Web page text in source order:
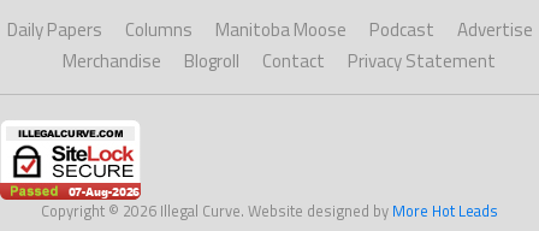
Daily Papers Columns Manitoba Moose Podcast
Advertise
Merchandise
Blogroll Contact Privacy Statement
Copyright © 2026 Illegal Curve. Website designed by More Hot Leads